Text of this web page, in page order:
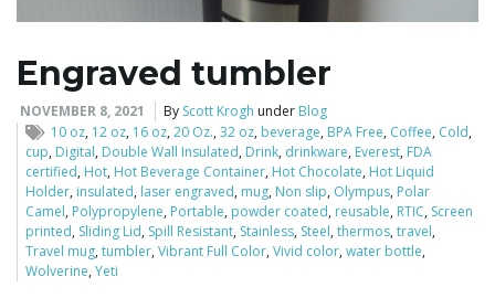
Engraved tumbler
NOVEMBER 8, 2021 By Scott Krogh under Blog
10 oz, 12 oz, 16 oz,20 Oz.,32 oz, beverage, BPA Free, Coffee, Cold,
cup, Digital, Double Wall Insulated, Drink, drinkware, Everest, FDA
certified, Hot, Hot Beverage Container, Hot Chocolate, Hot Liquid
Holder, insulated, laser engraved, mug, Non slip, Olympus, Polar
Camel, Polypropylene, Portable, powder coated, reusable, RTIC, Screen
printed, Sliding Lid, Spill Resistant, Stainless, Steel,thermos,travel,
Travel mug,tumbler,Vibrant Full Color,Vivid color,water bottle,
Wolverine,Yeti